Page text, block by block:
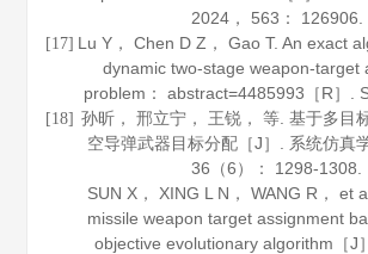
2024， 563 ： 126906.
[17] Lu Y， Chen D Z， Gao T. An exact
dynamic two-stage weapon-target
problem： abstract=4485993［R］.
[18] 孙昕， 邢立宁， 王锐， 等. 基于多目
空导弹武器目标分配［J］. 系统仿真
36 （6）： 1298-1308.
SUN X， XING L N， WANG R， et
missile weapon target assignment
objective evolutionary algorithm［J